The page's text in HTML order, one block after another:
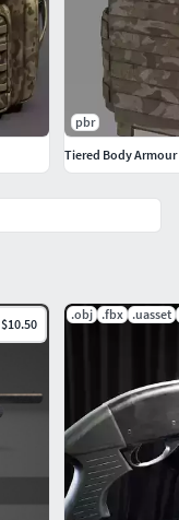
$10.50
.obj .fbx .uasset
pbr
Tiered Body Armour